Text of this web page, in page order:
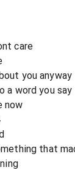
care
you anyway
a word you say
now
that